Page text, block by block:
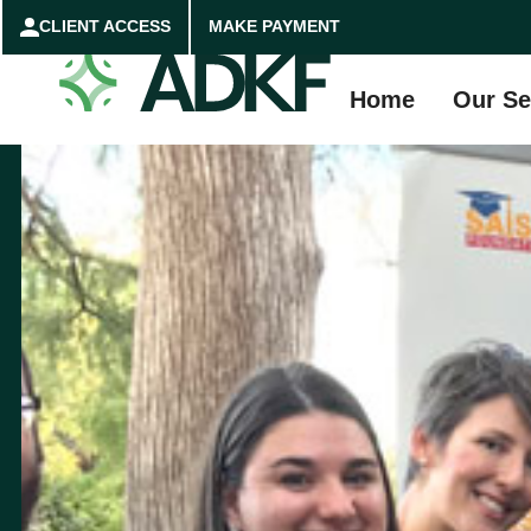
CLIENT ACCESS MAKE PAYMENT
Home Our